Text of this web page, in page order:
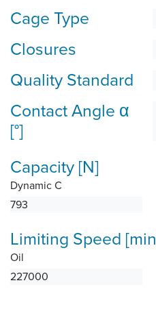
Cage Type
Closures
Quality Standard
Contact Angle α
[°]
Capacity [N]
Dynamic C
793
Limiting Speed [min
Oil
227000